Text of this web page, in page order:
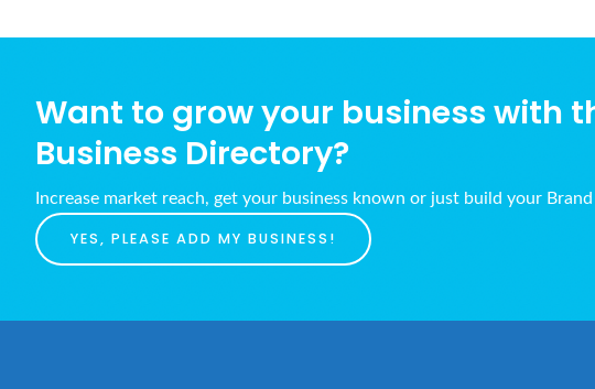
Want to grow your business with
Business Directory?
Increase market reach, get your business known or just build your
YES, PLEASE ADD MY BUSINESS!